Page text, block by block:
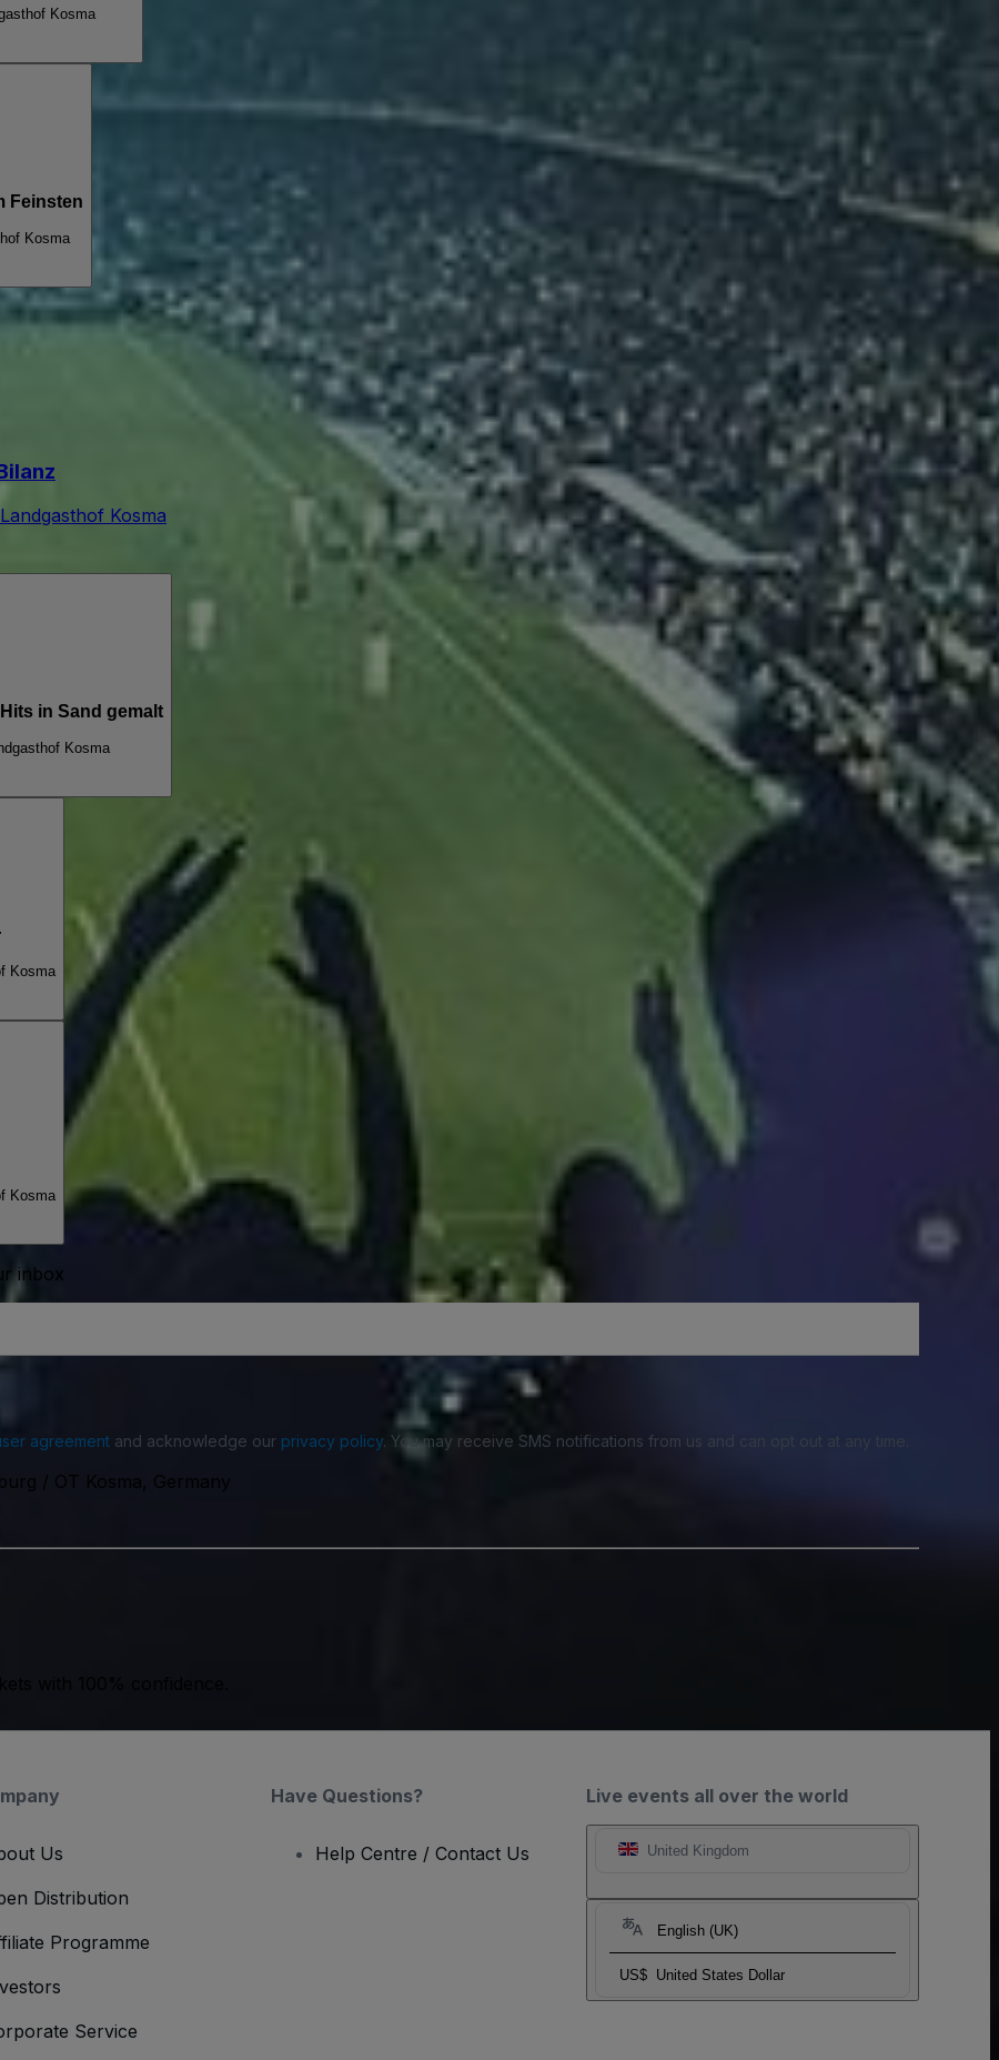
Kosma
Feinsten
Kosma
Landgasthof Kosma
in Sand gemalt
Kosma
Kosma
Kosma
inbox
agreementand acknowledge our privacy policy. You may receive SMS notifications from us and can opt out at any time.
/ OT Kosma, Germany
with 100% confidence.
Live events all over the world
United Kingdom
English (UK)
US$ United States Dollar
Us
Distribution
Programme
Service
Have Questions?
Help Centre / Contact Us